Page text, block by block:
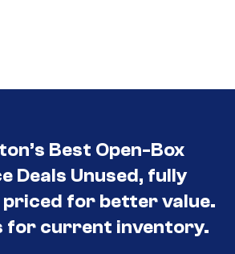
Best Open-Box
Deals Unused, fully
for better value.
for current inventory.